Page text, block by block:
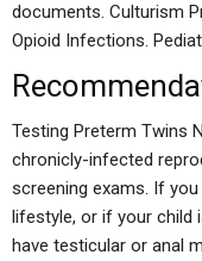
documents. Culturism
Opioid Infections.
Testing Preterm Twins
chronicly-infected
screening exams. If
lifestyle, or if your child
have testicular or anal